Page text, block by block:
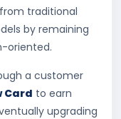
traditional
by remaining
oriented.
a customer
Card to earn
upgrading